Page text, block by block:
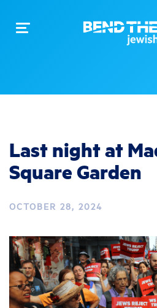
Toggle
Last night at
Square Garden
OCTOBER 28, 2024